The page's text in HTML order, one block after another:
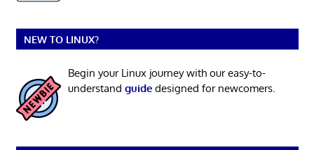
NEW TO LINUX?
Begin your Linux journey with our easy-to-
understand guidedesigned for newcomers.